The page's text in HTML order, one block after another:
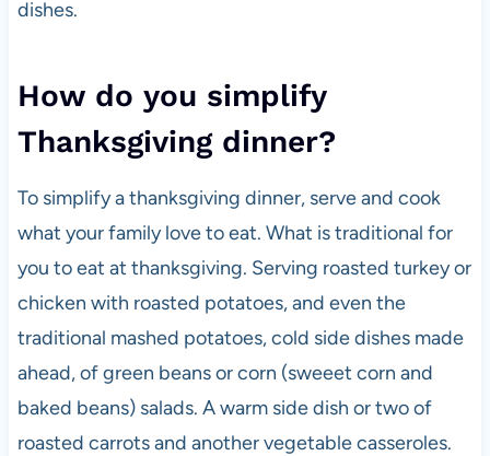
dishes.
How do you simplify
Thanksgiving dinner?
To simplify a thanksgiving dinner, serve and cook
what your family love to eat. What is traditional for
you to eat at thanksgiving. Serving roasted turkey or
chicken with roasted potatoes, and even the
traditional mashed potatoes, cold side dishes made
ahead, of green beans or corn (sweeet corn and
baked beans) salads. A warm side dish or two of
roasted carrots and another vegetable casseroles.